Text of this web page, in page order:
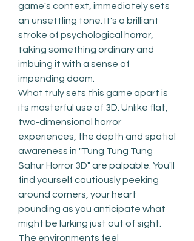
game's context, immediately sets
an unsettling tone. It's a brilliant
stroke of psychological horror,
taking something ordinary and
imbuing it with a sense of
impending doom.
What truly sets this game apart is
its masterful use of 3D. Unlike flat,
two-dimensional horror
experiences, the depth and spatial
awareness in "Tung Tung Tung
Sahur Horror 3D" are palpable. You'll
find yourself cautiously peeking
around corners, your heart
pounding as you anticipate what
might be lurking just out of sight.
The environments feel